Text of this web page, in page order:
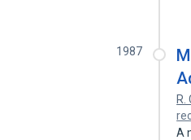
1987
R.
A